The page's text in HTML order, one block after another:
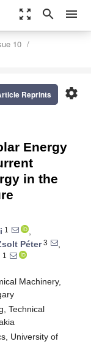
zoom_out_map search menu
10
settings
Reprints
Energy
in the
1
,
Péter3
,
1
Machinery,
Technical
University of